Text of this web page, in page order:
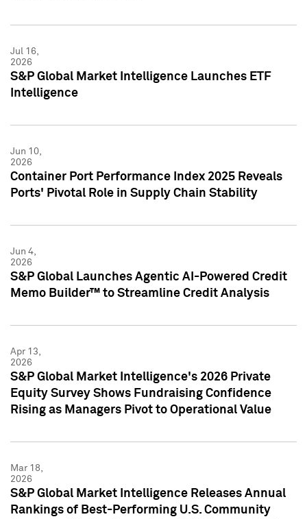
Jul 16,
2026
S&P Global Market Intelligence Launches ETF
Intelligence
Jun 10,
2026
Container Port Performance Index 2025 Reveals
Ports' Pivotal Role in Supply Chain Stability
Jun 4,
2026
S&P Global Launches Agentic AI-Powered Credit
Memo Builder™ to Streamline Credit Analysis
Apr 13,
2026
S&P Global Market Intelligence's 2026 Private
Equity Survey Shows Fundraising Confidence
Rising as Managers Pivot to Operational Value
Mar 18,
2026
S&P Global Market Intelligence Releases Annual
Rankings of Best-Performing U.S. Community